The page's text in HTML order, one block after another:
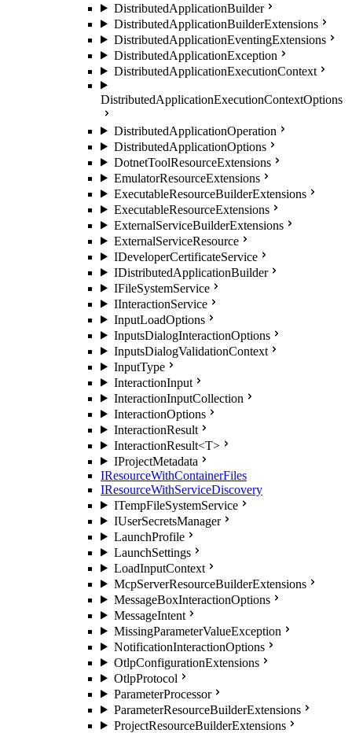
DistributedApplicationBuilder
DistributedApplicationBuilderExtensions
DistributedApplicationEventingExtensions
DistributedApplicationException
DistributedApplicationExecutionContext
DistributedApplicationExecutionContextOptions
DistributedApplicationOperation
DistributedApplicationOptions
DotnetToolResourceExtensions
EmulatorResourceExtensions
ExecutableResourceBuilderExtensions
ExecutableResourceExtensions
ExternalServiceBuilderExtensions
ExternalServiceResource
IDeveloperCertificateService
IDistributedApplicationBuilder
IFileSystemService
IInteractionService
InputLoadOptions
InputsDialogInteractionOptions
InputsDialogValidationContext
InputType
InteractionInput
InteractionInputCollection
InteractionOptions
InteractionResult
InteractionResult<T>
IProjectMetadata
IResourceWithContainerFiles
IResourceWithServiceDiscovery
ITempFileSystemService
IUserSecretsManager
LaunchProfile
LaunchSettings
LoadInputContext
McpServerResourceBuilderExtensions
MessageBoxInteractionOptions
MessageIntent
MissingParameterValueException
NotificationInteractionOptions
OtlpConfigurationExtensions
OtlpProtocol
ParameterProcessor
ParameterResourceBuilderExtensions
ProjectResourceBuilderExtensions